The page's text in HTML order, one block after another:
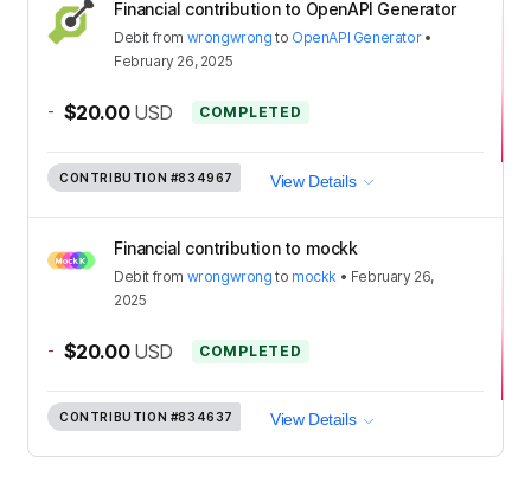
Financial contribution to OpenAPI Generator
Debit from wrongwrong to OpenAPI Generator•
February 26, 2025
- $20.00 USD COMPLETED
CONTRIBUTION #834967 View Details
Financial contribution to mockk
Debit from wrongwrong to mockk • February 26,
2025
- $20.00 USD COMPLETED
CONTRIBUTION #834637 View Details